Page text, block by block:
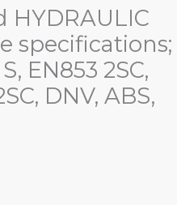
HYDRAULIC
specifications;
EN853 2SC,
DNV, ABS,